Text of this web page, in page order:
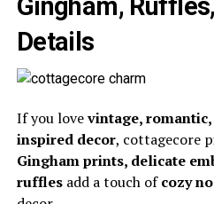
Gingham,
Details
If you lovevintage,
inspired decor, cottagecore
Gingham prints, delicate
rufflesadd a touch ofcozy